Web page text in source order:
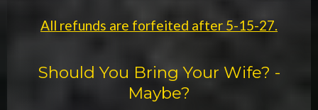
All refunds are forfeited after 5-15-27.
Should You Bring Your Wife? -
Maybe?